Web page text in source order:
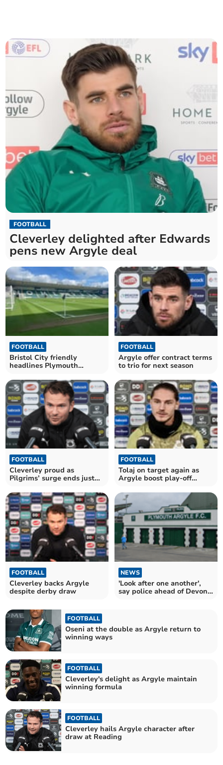
FOOTBALL
Cleverley delighted after Edwards
pens new Argyle deal
FOOTBALL
Bristol City friendly
headlines Plymouth
FOOTBALL
Argyle offer contract terms
to trio for next season
FOOTBALL
Cleverley proud as
Pilgrims’ surge ends just
FOOTBALL
Tolaj on target again as
Argyle boost play-off
FOOTBALL
Cleverley backs Argyle
despite derby draw
NEWS
'Look after one another',
say police ahead of Devon
FOOTBALL
Oseni at the double as Argyle return to
winning ways
FOOTBALL
Cleverley's delight as Argyle maintain
winning formula
FOOTBALL
Cleverley hails Argyle character after
draw at Reading